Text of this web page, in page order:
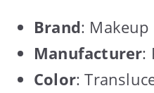
Brand:
Manufacturer:
Color: